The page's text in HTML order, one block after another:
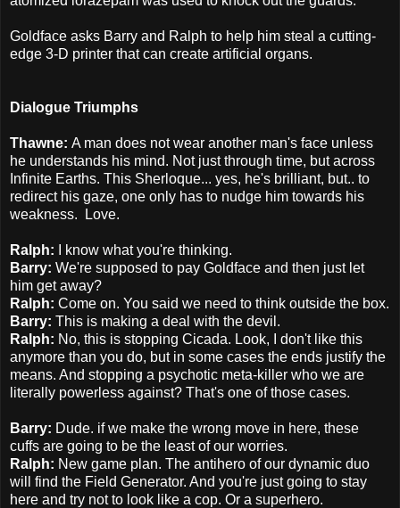
Goldface asks Barry and Ralph to help him steal a cutting-
edge 3-D printer that can create artificial organs.
Dialogue Triumphs
Thawne: A man does not wear another man's face unless
he understands his mind. Not just through time, but across
Infinite Earths. This Sherloque... yes, he's brilliant, but.. to
redirect his gaze, one only has to nudge him towards his
weakness. Love.
Ralph:
I know what you're thinking.
Barry: We're supposed to pay Goldface and then just let
him get away?
Ralph: Come on. You said we need to think outside the box.
Barry: This is making a deal with the devil.
Ralph: No, this is stopping Cicada. Look, I don't like this
anymore than you do, but in some cases the ends justify the
means. And stopping a psychotic meta-killer who we are
literally powerless against? That's one of those cases.
Barry: Dude. if we make the wrong move in here, these
cuffs are going to be the least of our worries.
Ralph: New game plan. The antihero of our dynamic duo
will find the Field Generator. And you're just going to stay
here and try not to look like a cop. Or a superhero.